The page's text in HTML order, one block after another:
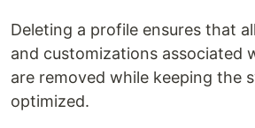
Deleting a profile ensures that
and customizations associated
are removed while keeping the
optimized.